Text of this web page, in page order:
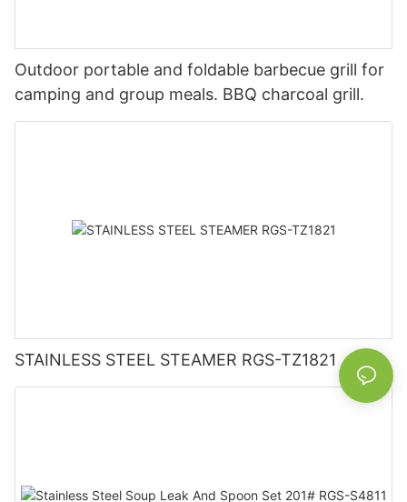
Outdoor portable and foldable barbecue grill for
camping and group meals. BBQ charcoal grill.
STAINLESS STEEL STEAMER RGS-TZ1821